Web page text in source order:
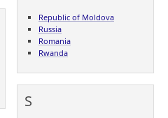
Republic of Moldova
Russia
Romania
Rwanda
S